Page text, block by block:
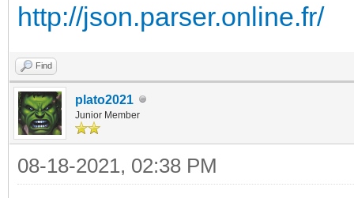
{
"key":
"class":
},
"file":"/ventoy/
},
"menu_class":[
http://json.parser.online.fr/
Find
plato2021
Junior Member
08-18-2021, 02:38 PM